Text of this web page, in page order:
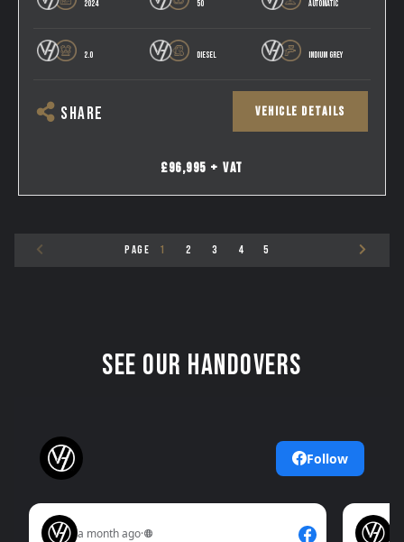
2024 50 AUTOMATIC
2.0 DIESEL INDIUM GREY
SHARE VEHICLE DETAILS
£96,995 + VAT
PAGE 1 2 3 4 5
See our Handovers